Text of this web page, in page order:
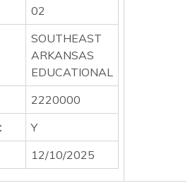
02
SOUTHEAST
ARKANSAS
EDUCATIONAL
2220000
Y
12/10/2025